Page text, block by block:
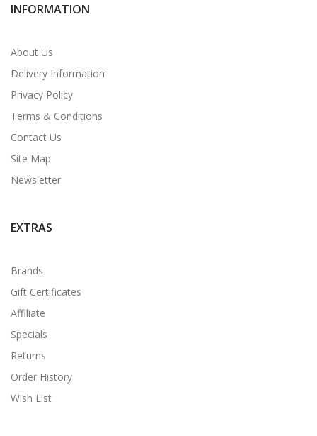
INFORMATION
About Us
Delivery Information
Privacy Policy
Terms & Conditions
Contact Us
Site Map
Newsletter
EXTRAS
Brands
Gift Certificates
Affiliate
Specials
Returns
Order History
Wish List